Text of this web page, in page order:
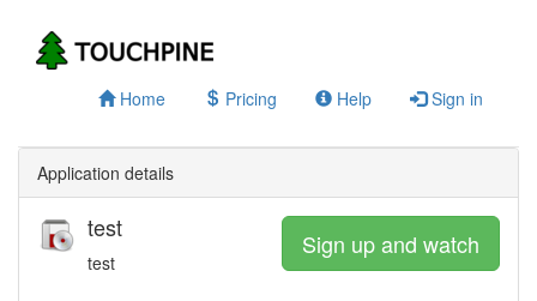
Home Pricing Help Sign in
Application details
test
test
Sign up and watch